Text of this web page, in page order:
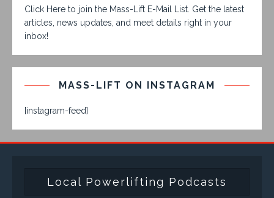
Click Here to join the Mass-Lift E-Mail List. Get the latest
articles, news updates, and meet details right in your
inbox!
MASS-LIFT ON INSTAGRAM
[instagram-feed]
Local Powerlifting Podcasts